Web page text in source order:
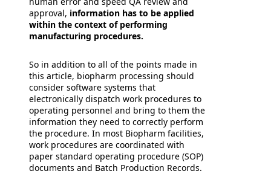
approval, information has to be applied
within the context of performing
manufacturing procedures.
So in addition to all of the points made in
this article, biopharm processing should
consider software systems that
electronically dispatch work procedures to
operating personnel and bring to them the
information they need to correctly perform
the procedure. In most Biopharm facilities,
work procedures are coordinated with
paper standard operating procedure (SOP)
documents and Batch Production Records.